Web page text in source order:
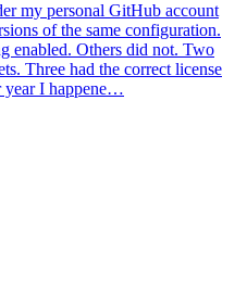
my personal GitHub account
of the same configuration.
enabled. Others did not. Two
Three had the correct license
year I happene…